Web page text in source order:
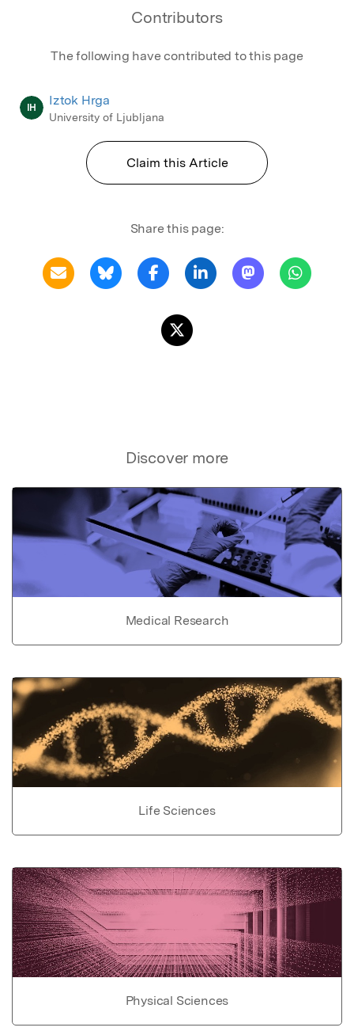
Contributors
The following have contributed to this page
IH Iztok Hrga
University of Ljubljana
Claim this Article
Share this page:
Discover more
Medical Research
Life Sciences
Physical Sciences